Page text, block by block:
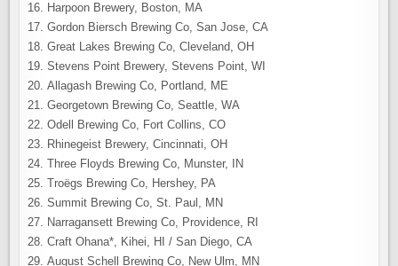
Harpoon Brewery, Boston, MA
Gordon Biersch Brewing Co, San Jose, CA
Great Lakes Brewing Co, Cleveland, OH
Stevens Point Brewery, Stevens Point, WI
Allagash Brewing Co, Portland, ME
Georgetown Brewing Co, Seattle, WA
Odell Brewing Co, Fort Collins, CO
Rhinegeist Brewery, Cincinnati, OH
Three Floyds Brewing Co, Munster, IN
Troëgs Brewing Co, Hershey, PA
Summit Brewing Co, St. Paul, MN
Narragansett Brewing Co, Providence, RI
Craft Ohana*, Kihei, HI / San Diego, CA
August Schell Brewing Co, New Ulm, MN